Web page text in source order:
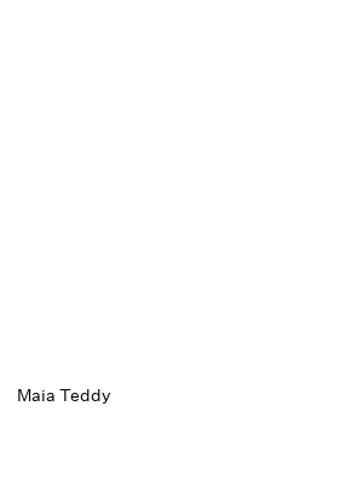
Maia Teddy